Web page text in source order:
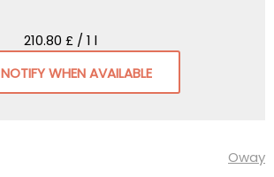
210.80 £ / 1 l
NOTIFY WHEN AVAILABLE
Oway